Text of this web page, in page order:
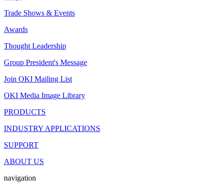
Trade Shows & Events
Awards
Thought Leadership
Group President's Message
Join OKI Mailing List
OKI Media Image Library
PRODUCTS
INDUSTRY APPLICATIONS
SUPPORT
ABOUT US
navigation